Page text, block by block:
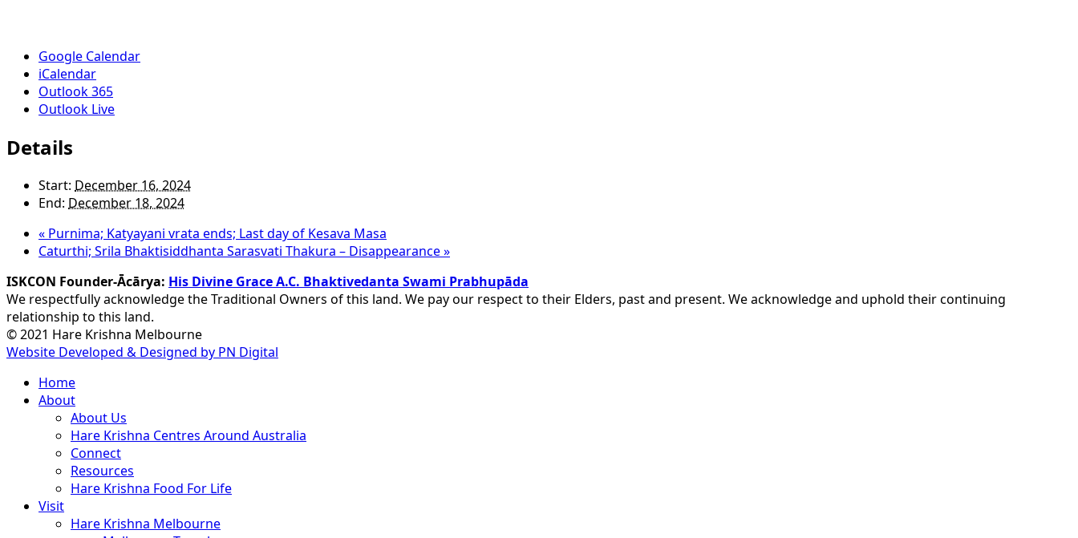
Google Calendar
iCalendar
Outlook 365
Outlook Live
Details
Start: December 16, 2024
End: December 18, 2024
« Purnima; Katyayani vrata ends; Last day of Kesava Masa
Caturthi; Srila Bhaktisiddhanta Sarasvati Thakura – Disappearance»
ISKCON Founder-Ācārya: His Divine Grace A.C. Bhaktivedanta Swami Prabhupāda
We respectfully acknowledge the Traditional Owners of this land. We pay our respect to their Elders, past and present. We acknowledge and uphold their continuing
relationship to this land.
© 2021 Hare Krishna Melbourne
Website Developed & Designed by PN Digital
Close
Menu
Home
About
About Us
Hare Krishna Centres Around Australia
Connect
Resources
Hare Krishna Food For Life
Visit
Hare Krishna Melbourne